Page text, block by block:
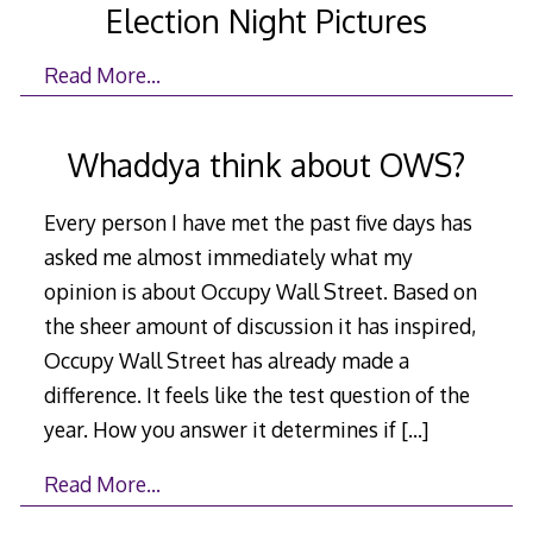
Election Night Pictures
Read More…
Whaddya think about OWS?
Every person I have met the past five days has
asked me almost immediately what my
opinion is about Occupy Wall Street. Based on
the sheer amount of discussion it has inspired,
Occupy Wall Street has already made a
difference. It feels like the test question of the
year. How you answer it determines if […]
Read More…